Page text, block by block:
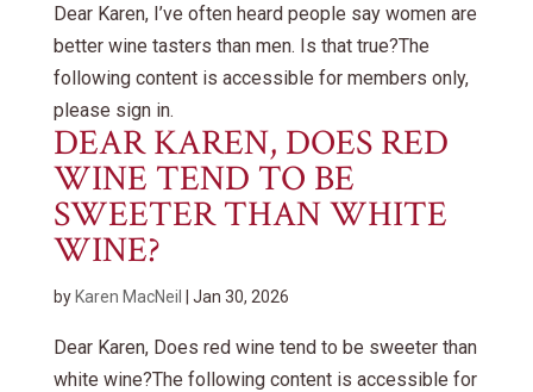
Dear Karen, I’ve often heard people say women are
better wine tasters than men. Is that true?The
following content is accessible for members only,
please sign in.
DEAR KAREN, DOES RED
WINE TEND TO BE
SWEETER THAN WHITE
WINE?
by Karen MacNeil Jan 30, 2026
Dear Karen, Does red wine tend to be sweeter than
white wine?The following content is accessible for